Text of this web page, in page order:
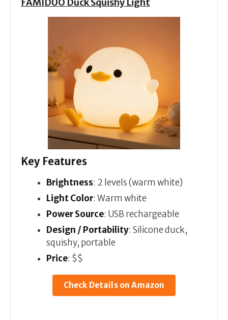
Key Features
Brightness: 2 levels (warm white)
Light Color: Warm white
Power Source: USB rechargeable
Design / Portability: Silicone duck,
squishy, portable
Price: $$
Check Details on Amazon